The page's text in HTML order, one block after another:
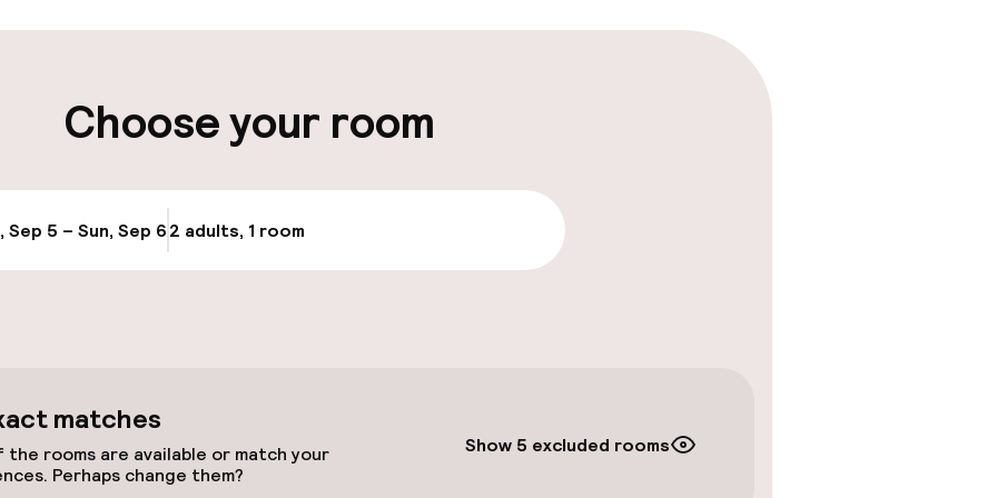
Choose your room
Sep 5 – Sun, Sep 62 adults, 1 room
matches
the rooms are available or match your
Perhaps change them?
Show 5 excluded rooms